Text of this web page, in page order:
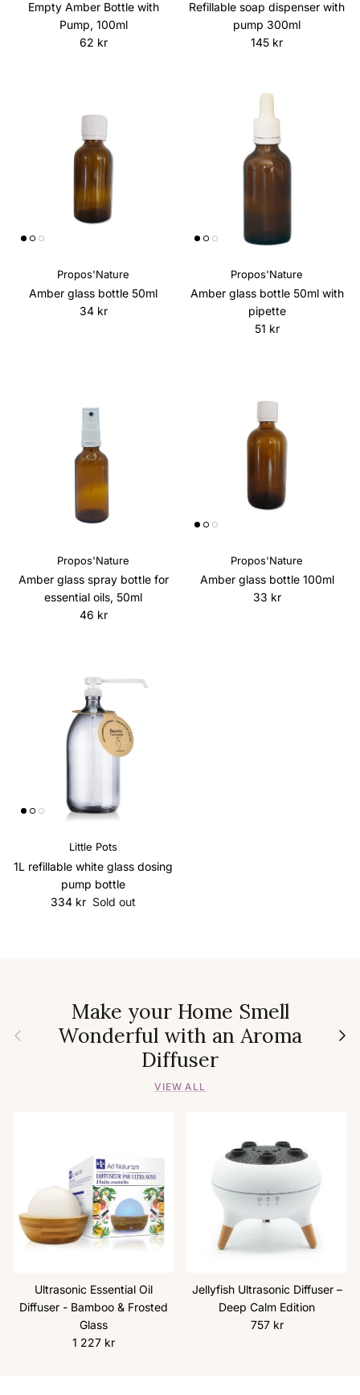
Empty Amber Bottle with
Pump, 100ml
Regular price
62 kr
Refillable soap dispenser with
pump 300ml
Regular price
145 kr
Propos'Nature
Amber glass bottle 50ml
Regular price
34 kr
Propos'Nature
Amber glass bottle 50ml with
pipette
Regular price
51 kr
Propos'Nature
Amber glass spray bottle for
essential oils, 50ml
Regular price
46 kr
Propos'Nature
Amber glass bottle 100ml
Regular price
33 kr
Little Pots
1L refillable white glass dosing
pump bottle
Regular price
334 kr Sold out
Previous
Make your Home Smell
Wonderful with an Aroma
Diffuser
Next
VIEW ALL
Ultrasonic Essential Oil
Diffuser - Bamboo & Frosted
Glass
Regular price
1 227 kr
Jellyfish Ultrasonic Diffuser –
Deep Calm Edition
Regular price
757 kr